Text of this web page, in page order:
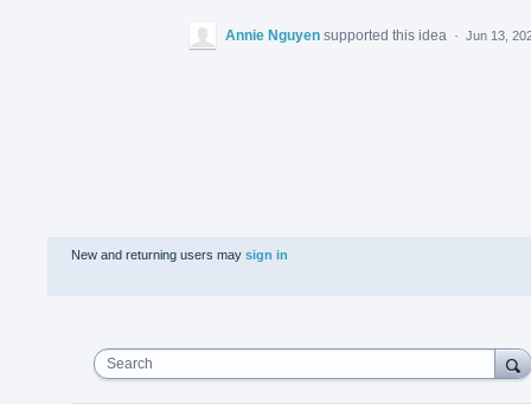
Annie Nguyen supported this idea · Jun 13,
New and returning users may sign in
Search